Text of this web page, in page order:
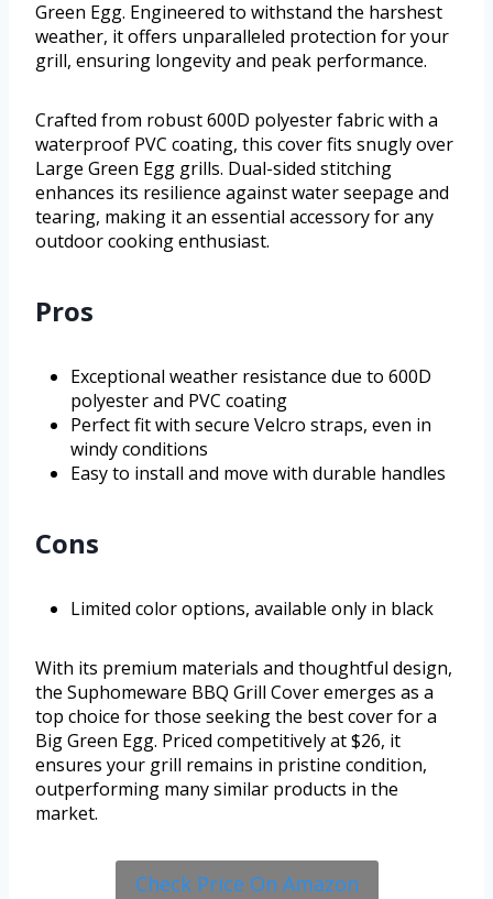
Green Egg. Engineered to withstand the harshest
weather, it offers unparalleled protection for your
grill, ensuring longevity and peak performance.
Crafted from robust 600D polyester fabric with a
waterproof PVC coating, this cover fits snugly over
Large Green Egg grills. Dual-sided stitching
enhances its resilience against water seepage and
tearing, making it an essential accessory for any
outdoor cooking enthusiast.
Pros
Exceptional weather resistance due to 600D
polyester and PVC coating
Perfect fit with secure Velcro straps, even in
windy conditions
Easy to install and move with durable handles
Cons
Limited color options, available only in black
With its premium materials and thoughtful design,
the Suphomeware BBQ Grill Cover emerges as a
top choice for those seeking the best cover for a
Big Green Egg. Priced competitively at $26, it
ensures your grill remains in pristine condition,
outperforming many similar products in the
market.
Check Price On Amazon